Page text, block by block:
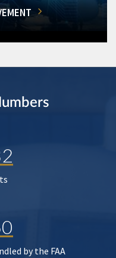
by the FAA